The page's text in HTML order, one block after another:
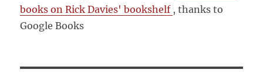
books on Rick Davies' bookshelf , thanks to
Google Books